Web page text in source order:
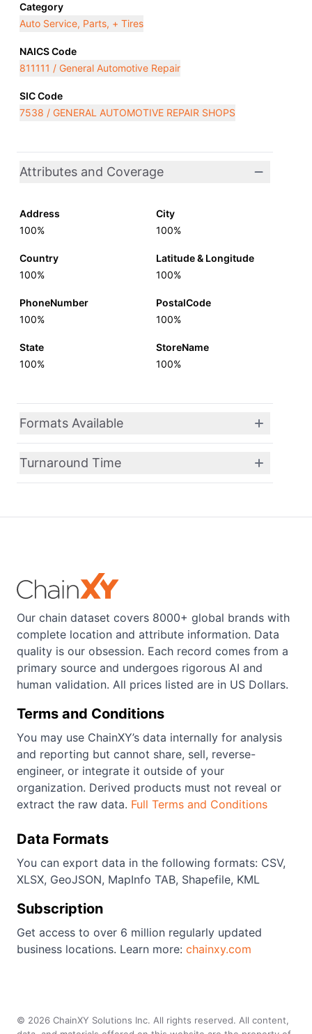
Category
Auto Service, Parts, + Tires
NAICS Code
811111 / General Automotive Repair
SIC Code
7538 / GENERAL AUTOMOTIVE REPAIR SHOPS
Attributes and Coverage
Address
100%
City
100%
Country
100%
Latitude & Longitude
100%
PhoneNumber
100%
PostalCode
100%
State
100%
StoreName
100%
Formats Available
Turnaround Time
Our chain dataset covers 8000+ global brands with
complete location and attribute information. Data
quality is our obsession. Each record comes from a
primary source and undergoes rigorous AI and
human validation. All prices listed are in US Dollars.
Terms and Conditions
You may use ChainXY’s data internally for analysis
and reporting but cannot share, sell, reverse-
engineer, or integrate it outside of your
organization. Derived products must not reveal or
extract the raw data. Full Terms and Conditions
Data Formats
You can export data in the following formats: CSV,
XLSX, GeoJSON, MapInfo TAB, Shapefile, KML
Subscription
Get access to over 6 million regularly updated
business locations. Learn more: chainxy.com
© 2026 ChainXY Solutions Inc. All rights reserved. All content,